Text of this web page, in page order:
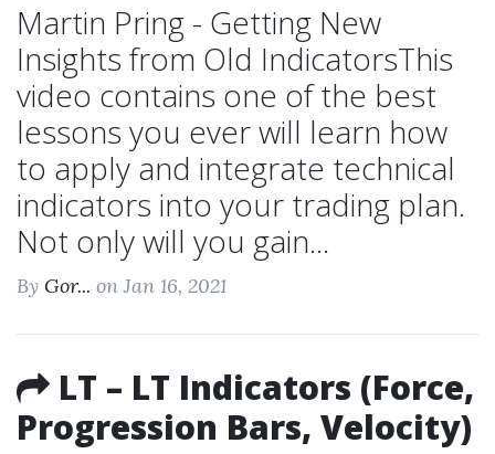
Martin Pring - Getting New
Insights from Old IndicatorsThis
video contains one of the best
lessons you ever will learn how
to apply and integrate technical
indicators into your trading plan.
Not only will you gain...
By Gor... on Jan 16, 2021
LT – LT Indicators (Force,
Progression Bars, Velocity)